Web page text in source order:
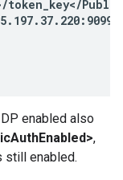
token_key</
enabled also
,
still enabled.